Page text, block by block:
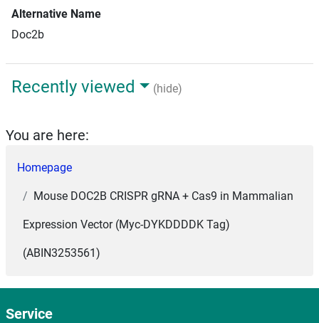
Alternative Name
Doc2b
Recently viewed (hide)
You are here:
Homepage
Mouse DOC2B CRISPR gRNA + Cas9 in Mammalian
Expression Vector (Myc-DYKDDDDK Tag)
(ABIN3253561)
Service